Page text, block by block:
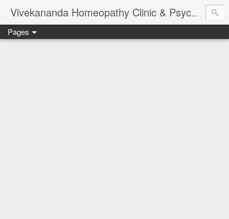
Vivekananda Homeopathy Clinic & Psychological Counseling Centre, Chennai
Pages